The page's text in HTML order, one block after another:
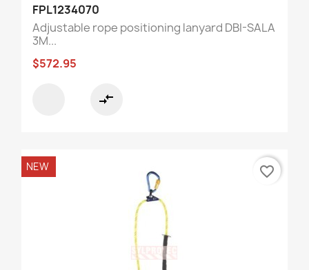
FPL1234070
Adjustable rope positioning lanyard DBI-SALA
3M...
$572.95
compare_arrows
NEW favorite_border